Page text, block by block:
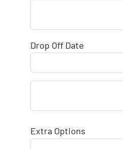
Drop Off Date
Extra Options